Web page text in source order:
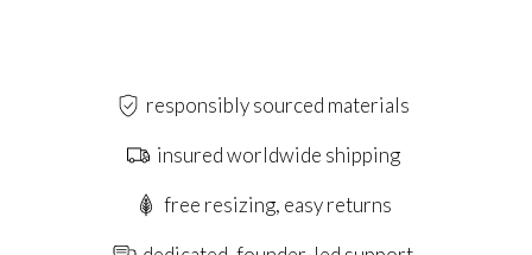
responsibly sourced materials
insured worldwide shipping
free resizing, easy returns